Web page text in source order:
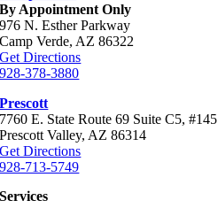
By Appointment Only
976 N. Esther Parkway
Camp Verde, AZ 86322
Get Directions
928-378-3880
Prescott
7760 E. State Route 69 Suite C5, #145
Prescott Valley, AZ 86314
Get Directions
928-713-5749
Services